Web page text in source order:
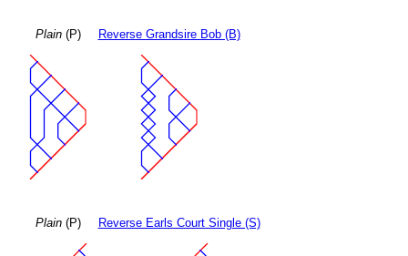
Plain(P) Reverse Grandsire Bob (B)
Plain(P) Reverse Earls Court Single (S)